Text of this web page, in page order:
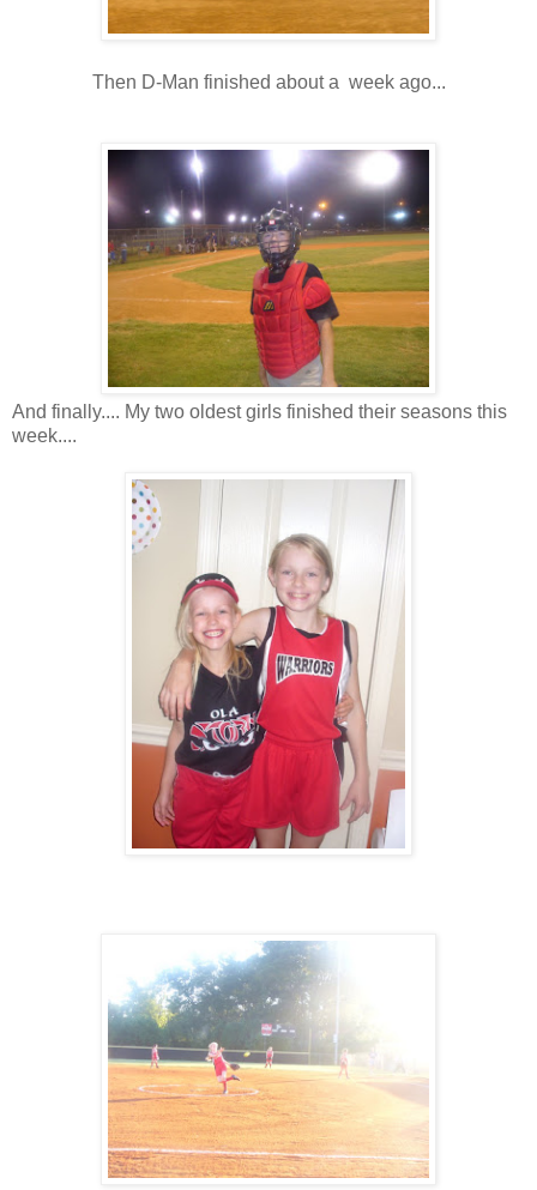
Then D-Man finished about a week ago...
And finally.... My two oldest girls finished their seasons this
week....